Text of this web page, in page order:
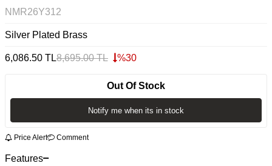
NMR26Y312
Silver Plated Brass
6,086.50 TL8,695.00TL %30
Out Of Stock
Notify me when its in stock
Price Alert Comment
Features